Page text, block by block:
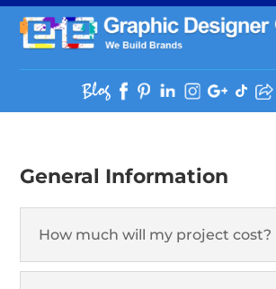
General Information
How much will my project cost?